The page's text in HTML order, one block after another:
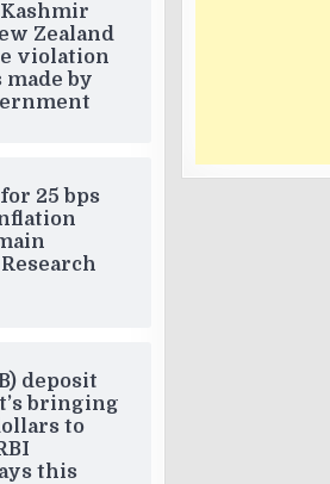
Zealand
violation
by
25 bps
deposit
bringing
to
this